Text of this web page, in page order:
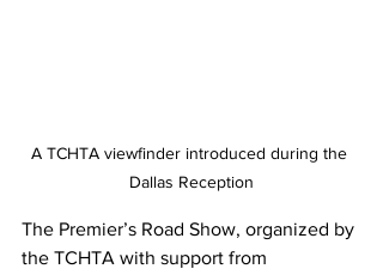
A TCHTA viewfinder introduced during the
Dallas Reception
The Premier’s Road Show, organized by
the TCHTA with support from